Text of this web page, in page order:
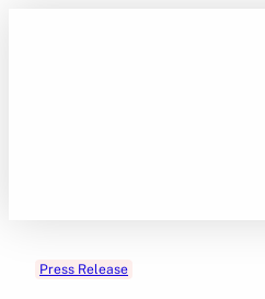
Press Release